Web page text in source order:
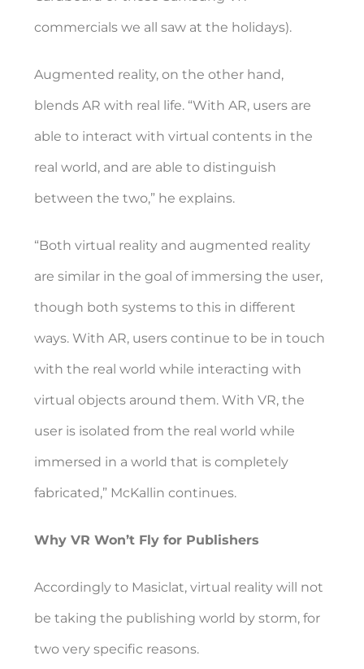
commercials we all saw at the holidays).
Augmented reality, on the other hand,
blends AR with real life. “With AR, users are
able to interact with virtual contents in the
real world, and are able to distinguish
between the two,” he explains.
“Both virtual reality and augmented reality
are similar in the goal of immersing the user,
though both systems to this in different
ways. With AR, users continue to be in touch
with the real world while interacting with
virtual objects around them. With VR, the
user is isolated from the real world while
immersed in a world that is completely
fabricated,” McKallin continues.
Why VR Won’t Fly for Publishers
Accordingly to Masiclat, virtual reality will not
be taking the publishing world by storm, for
two very specific reasons.